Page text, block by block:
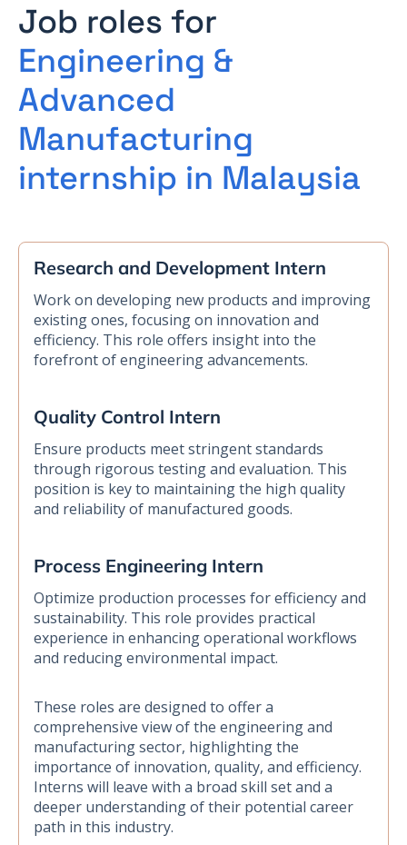
Job roles for
Engineering &
Advanced
Manufacturing
internship in Malaysia
Research and Development Intern
Work on developing new products and improving
existing ones, focusing on innovation and
efficiency. This role offers insight into the
forefront of engineering advancements.
Quality Control Intern
Ensure products meet stringent standards
through rigorous testing and evaluation. This
position is key to maintaining the high quality
and reliability of manufactured goods.
Process Engineering Intern
Optimize production processes for efficiency and
sustainability. This role provides practical
experience in enhancing operational workflows
and reducing environmental impact.
These roles are designed to offer a
comprehensive view of the engineering and
manufacturing sector, highlighting the
importance of innovation, quality, and efficiency.
Interns will leave with a broad skill set and a
deeper understanding of their potential career
path in this industry.